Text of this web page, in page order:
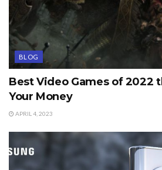
BLOG
Best Video Games of 2022
Your Money
APRIL 4, 2023